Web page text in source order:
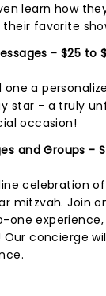
learn how
their favorite
- $25 to
one a
star - a truly
occasion!
and Groups -
celebration
mitzvah. Join
one
concierge